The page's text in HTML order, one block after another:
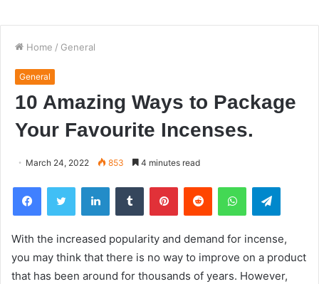
Home / General
General
10 Amazing Ways to Package
Your Favourite Incenses.
March 24, 2022 853 4 minutes read
FacebookTwitter LinkedInTumblr PinterestReddit WhatsApp
With the increased popularity and demand for incense,
you may think that there is no way to improve on a product
that has been around for thousands of years. However,